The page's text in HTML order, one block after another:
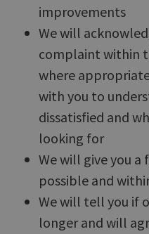
improvements
We will
complaint within
where
with you to
dissatisfied and
looking for
We will give you a
possible and
We will tell you if
longer and will